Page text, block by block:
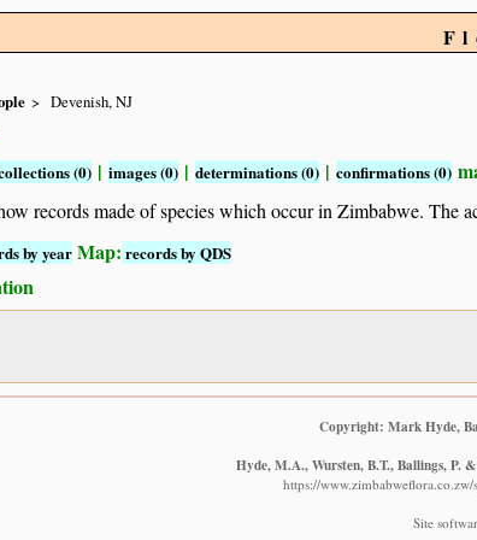
Devenish, NJ
(0) | images (0) | determinations (0) | confirmations (0)
records made of species which occur in Zimbabwe. The
by year Map: records by QDS
Copyright: Mark Hyde,
Hyde, M.A., Wursten, B.T., Ballings, P.
https://
Site